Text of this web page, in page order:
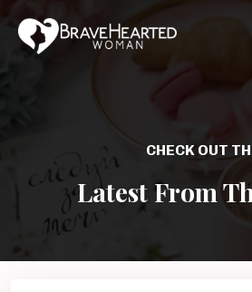
CHECK OUT
Latest From